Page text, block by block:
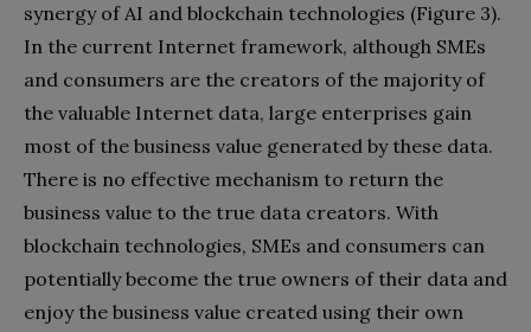
synergy of AI and blockchain technologies (Figure 3).
In the current Internet framework, although SMEs
and consumers are the creators of the majority of
the valuable Internet data, large enterprises gain
most of the business value generated by these data.
There is no effective mechanism to return the
business value to the true data creators. With
blockchain technologies, SMEs and consumers can
potentially become the true owners of their data and
enjoy the business value created using their own